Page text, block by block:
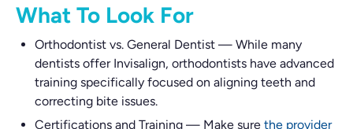
What To Look For
Orthodontist vs. General Dentist — While many
dentists offer Invisalign, orthodontists have advanced
training specifically focused on aligning teeth and
correcting bite issues.
Certifications and Training — Make sure the provider